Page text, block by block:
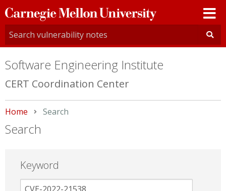
Carnegie
Mellon
University
Software Engineering Institute
CERT Coordination Center
Home Current:
Search
Search
Keyword